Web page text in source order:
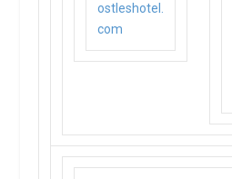
ostleshotel.
com